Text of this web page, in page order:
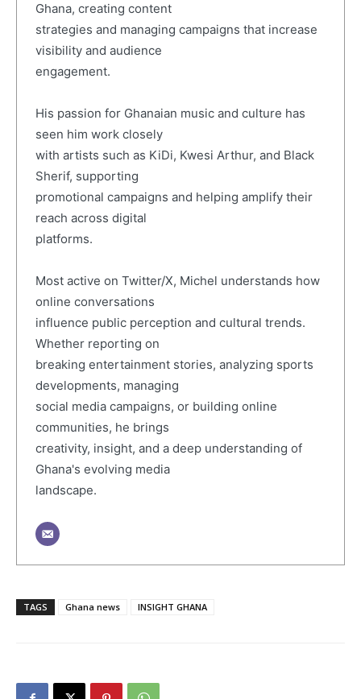
Ghana, creating content
strategies and managing campaigns that increase
visibility and audience
engagement.
His passion for Ghanaian music and culture has
seen him work closely
with artists such as KiDi, Kwesi Arthur, and Black
Sherif, supporting
promotional campaigns and helping amplify their
reach across digital
platforms.
Most active on Twitter/X, Michel understands how
online conversations
influence public perception and cultural trends.
Whether reporting on
breaking entertainment stories, analyzing sports
developments, managing
social media campaigns, or building online
communities, he brings
creativity, insight, and a deep understanding of
Ghana's evolving media
landscape.
TAGS Ghana news INSIGHT GHANA